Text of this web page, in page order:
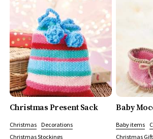
Christmas Present Sack
Christmas
Decorations
Christmas Stockings
Baby
Baby items
Christmas